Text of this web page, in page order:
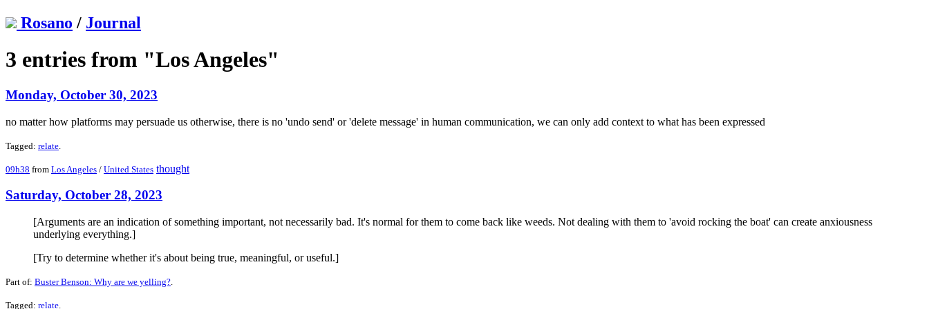
Rosano / Journal
3 entries from "Los Angeles"
Monday, October 30, 2023
no matter how platforms may persuade us otherwise, there is no 'undo send' or 'delete message' in human communication, we can only add context to what has been expressed
Tagged: relate
09h38 from Los Angeles / United States thought
Saturday, October 28, 2023
[Arguments are an indication of something important, not necessarily bad. It's normal for them to come back like weeds. Not dealing with them to 'avoid rocking the boat' can create anxiousness
underlying everything.]
[Try to determine whether it's about being true, meaningful, or useful.]
Part of: Buster Benson: Why are we yelling?
Tagged: relate